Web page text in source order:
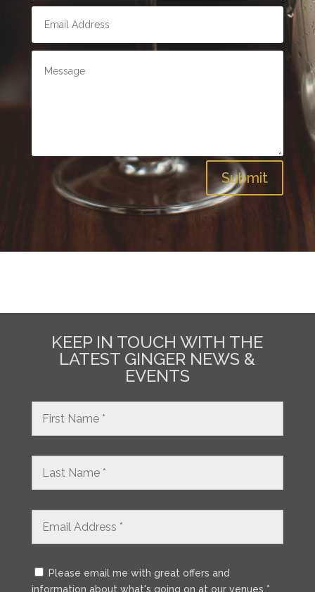
Submit
KEEP IN TOUCH WITH THE
LATEST GINGER NEWS &
EVENTS
Please email me with great offers and
information about what's going on at our venues *